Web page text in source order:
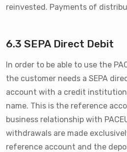
reinvested. Payments of
6.3 SEPA Direct Debit
In order to be able to use the
the customer needs a SEPA
account with a credit
name. This is the reference
business relationship with
withdrawals are made
reference account and the